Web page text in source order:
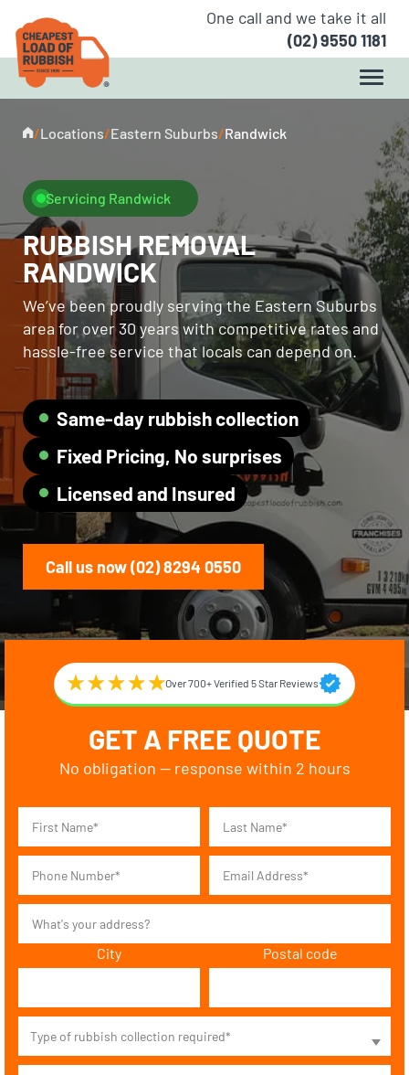
One call and we take it all
(02) 9550 1181
/Locations/Eastern Suburbs/Randwick
Servicing Randwick
RUBBISH REMOVAL
RANDWICK
We’ve been proudly serving the Eastern Suburbs
area for over 30 years with competitive rates and
hassle-free service that locals can depend on.
Same-day rubbish collection
Fixed Pricing, No surprises
Licensed and Insured
Call us now (02) 8294 0550
Over 700+ Verified 5 Star Reviews
GET A FREE QUOTE
No obligation — response within 2 hours
City Postal code
Type of rubbish collection required*